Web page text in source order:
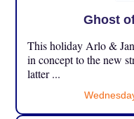
Ghost
This holiday Arlo &
in concept to the new
latter ...